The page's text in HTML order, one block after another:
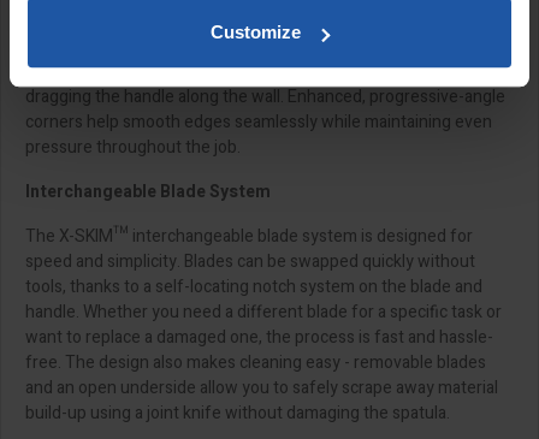
Customize
bearing forces. It stays distortion-free along its full length for a
reliable, professional finish. The working edge is wider than the
spatula handle, allowing it to reach right into corners without
dragging the handle along the wall. Enhanced, progressive-angle
corners help smooth edges seamlessly while maintaining even
pressure throughout the job.
Interchangeable Blade System
The X-SKIM™ interchangeable blade system is designed for
speed and simplicity. Blades can be swapped quickly without
tools, thanks to a self-locating notch system on the blade and
handle. Whether you need a different blade for a specific task or
want to replace a damaged one, the process is fast and hassle-
free. The design also makes cleaning easy - removable blades
and an open underside allow you to safely scrape away material
build-up using a joint knife without damaging the spatula.